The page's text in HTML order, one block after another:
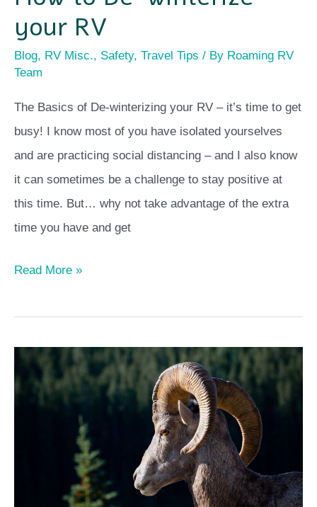
your RV
Blog, RV Misc., Safety, Travel Tips / By Roaming RV
Team
The Basics of De-winterizing your RV – it’s time to get
busy! I know most of you have isolated yourselves
and are practicing social distancing – and I also know
it can sometimes be a challenge to stay positive at
this time. But… why not take advantage of the extra
time you have and get
Read More »
Canada’s
National
Parks